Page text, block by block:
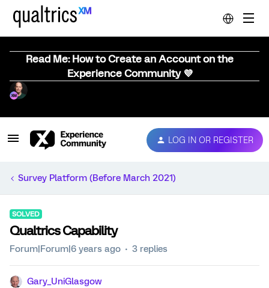
Read Me: How to Create an Account on the
Experience Community 💜
LOG IN OR REGISTER
Survey Platform (Before March 2021)
SOLVED
Qualtrics Capability
Forum|Forum|6 years ago 3 replies
Gary_UniGlasgow